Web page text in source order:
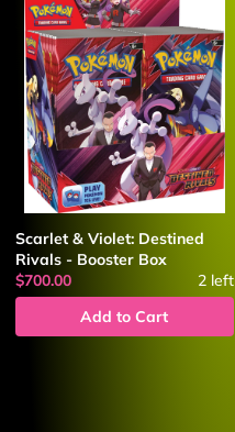
Scarlet & Violet: Destined
Rivals - Booster Box
$700.00
2left
Add to Cart